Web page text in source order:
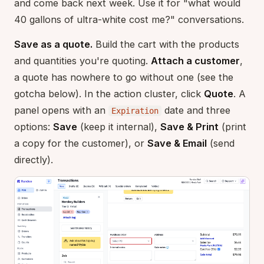
and come back next week. Use it for "what would
40 gallons of ultra-white cost me?" conversations.
Save as a quote. Build the cart with the products
and quantities you're quoting. Attach a customer,
a quote has nowhere to go without one (see the
gotcha below). In the action cluster, click Quote. A
panel opens with an
Expiration
date and three
options: Save (keep it internal), Save & Print (print
a copy for the customer), or Save & Email (send
directly).